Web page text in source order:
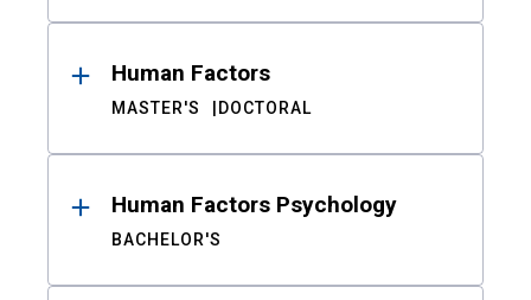
Human Factors
MASTER'S DOCTORAL
Human Factors Psychology
BACHELOR'S